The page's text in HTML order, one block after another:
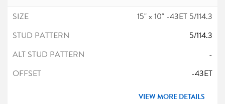
15" x 10" -43ET 5/114.3
5/114.3
-
-43ET
VIEW MORE DETAILS